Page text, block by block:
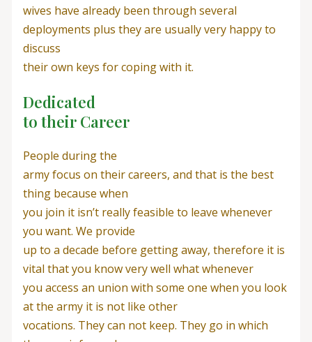
wives have already been through several
deployments plus they are usually very happy to
discuss
their own keys for coping with it.
Dedicated
to their Career
People during the
army focus on their careers, and that is the best
thing because when
you join it isn’t really feasible to leave whenever
you want. We provide
up to a decade before getting away, therefore it is
vital that you know very well what whenever
you access an union with some one when you look
at the army it is not like other
vocations. They can not keep. They go in which